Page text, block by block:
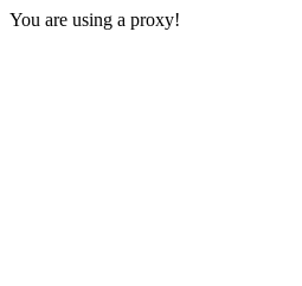
You are using a proxy!